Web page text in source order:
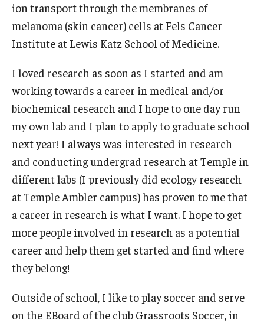
Symposium for Undergraduate Research and Creativity
Undergraduate Research Ambassadors
Departments
Career Center
Fellowships Advising
General Education Program
Pre-Professional Health Advising
ROTC
Student Success Center
University Honors Program
ion transport through the membranes of
melanoma (skin cancer) cells at Fels Cancer
Institute at Lewis Katz School of Medicine.
I loved research as soon as I started and am
working towards a career in medical and/or
biochemical research and I hope to one day run
my own lab and I plan to apply to graduate school
next year! I always was interested in research
and conducting undergrad research at Temple in
different labs (I previously did ecology research
at Temple Ambler campus) has proven to me that
a career in research is what I want. I hope to get
more people involved in research as a potential
career and help them get started and find where
they belong!
Outside of school, I like to play soccer and serve
on the EBoard of the club Grassroots Soccer, in